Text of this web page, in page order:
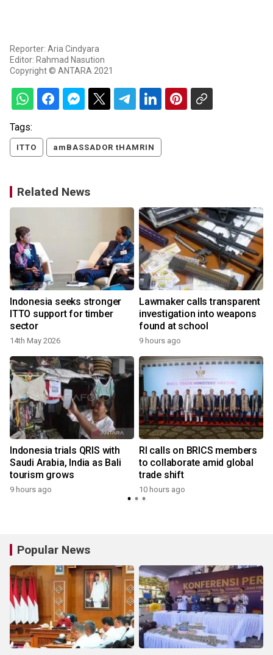
Reporter: Aria Cindyara
Editor: Rahmad Nasution
Copyright © ANTARA 2021
Tags:
ITTO amBASSADOR tHAMRIN
Related News
Indonesia seeks stronger
ITTO support for timber
sector
14th May 2026
Lawmaker calls transparent
investigation into weapons
found at school
9 hours ago
Indonesia trials QRIS with
Saudi Arabia, India as Bali
tourism grows
9 hours ago
RI calls on BRICS members
to collaborate amid global
trade shift
10 hours ago
Popular News